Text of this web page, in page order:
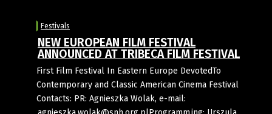
Festivals
NEW EUROPEAN FILM FESTIVAL
ANNOUNCED AT TRIBECA FILM FESTIVAL
First Film Festival In Eastern Europe DevotedTo
Contemporary and Classic American Cinema Festival
Contacts: PR: Agnieszka Wolak, e-mail: